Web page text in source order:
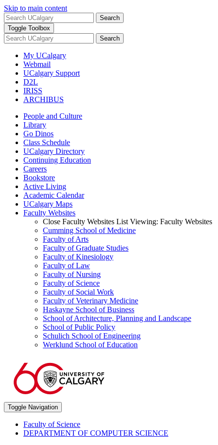
Skip to main content
Search
Toggle Toolbox
Search
My UCalgary
Webmail
UCalgary Support
D2L
IRISS
ARCHIBUS
People and Culture
Library
Go Dinos
Class Schedule
UCalgary Directory
Continuing Education
Careers
Bookstore
Active Living
Academic Calendar
UCalgary Maps
Faculty Websites
Close Faculty Websites List Viewing: Faculty Websites
Cumming School of Medicine
Faculty of Arts
Faculty of Graduate Studies
Faculty of Kinesiology
Faculty of Law
Faculty of Nursing
Faculty of Science
Faculty of Social Work
Faculty of Veterinary Medicine
Haskayne School of Business
School of Architecture, Planning and Landscape
School of Public Policy
Schulich School of Engineering
Werklund School of Education
Toggle Navigation
Faculty of Science
DEPARTMENT OF COMPUTER SCIENCE